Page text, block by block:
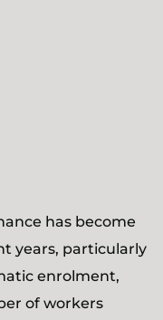
has become
years, particularly
enrolment,
of workers